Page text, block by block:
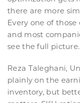
there are more
Every one of
and most
see the full picture.
Reza Taleghani,
plainly on the
inventory, but